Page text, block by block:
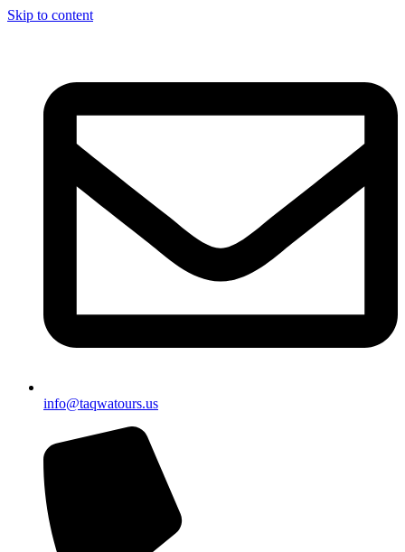
Skip to content
info@taqwatours.us